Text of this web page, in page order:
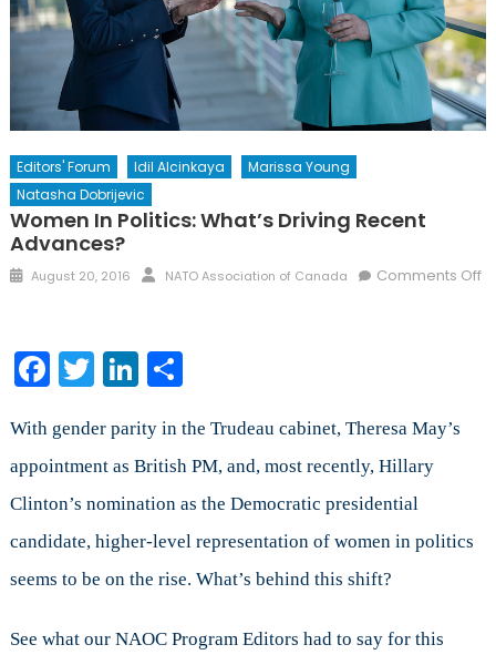
Editors' Forum Idil Alcinkaya
Marissa Young
Natasha Dobrijevic
Women In Politics: What’s Driving Recent
Advances?
Posted
August 20, 2016 Author
NATO Association of Canada
Comments Off
in
Politics:
Driving
Recent
Advances?
Facebook
TwitterLinkedIn
Share
With gender parity in the Trudeau cabinet, Theresa May’s
appointment as British PM, and, most recently, Hillary
Clinton’s nomination as the Democratic presidential
candidate, higher-level representation of women in politics
seems to be on the rise. What’s behind this shift?
See what our NAOC Program Editors had to say for this